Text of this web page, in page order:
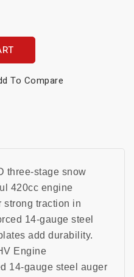
To Compare
three-stage snow
420cc engine
strong traction in
14-gauge steel
add durability.
Engine
14-gauge steel auger